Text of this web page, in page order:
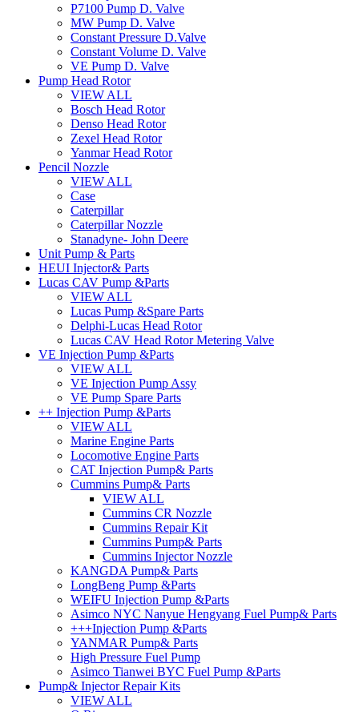
P7100 Pump D. Valve
MW Pump D. Valve
Constant Pressure D.Valve
Constant Volume D. Valve
VE Pump D. Valve
Pump Head Rotor
VIEW ALL
Bosch Head Rotor
Denso Head Rotor
Zexel Head Rotor
Yanmar Head Rotor
Pencil Nozzle
VIEW ALL
Case
Caterpillar
Caterpillar Nozzle
Stanadyne- John Deere
Unit Pump & Parts
HEUI Injector& Parts
Lucas CAV Pump &Parts
VIEW ALL
Lucas Pump &Spare Parts
Delphi-Lucas Head Rotor
Lucas CAV Head Rotor Metering Valve
VE Injection Pump &Parts
VIEW ALL
VE Injection Pump Assy
VE Pump Spare Parts
++ Injection Pump &Parts
VIEW ALL
Marine Engine Parts
Locomotive Engine Parts
CAT Injection Pump& Parts
Cummins Pump& Parts
VIEW ALL
Cummins CR Nozzle
Cummins Repair Kit
Cummins Pump& Parts
Cummins Injector Nozzle
KANGDA Pump& Parts
LongBeng Pump &Parts
WEIFU Injection Pump &Parts
Asimco NYC Nanyue Hengyang Fuel Pump& Parts
+++Injection Pump &Parts
YANMAR Pump& Parts
High Pressure Fuel Pump
Asimco Tianwei BYC Fuel Pump &Parts
Pump& Injector Repair Kits
VIEW ALL